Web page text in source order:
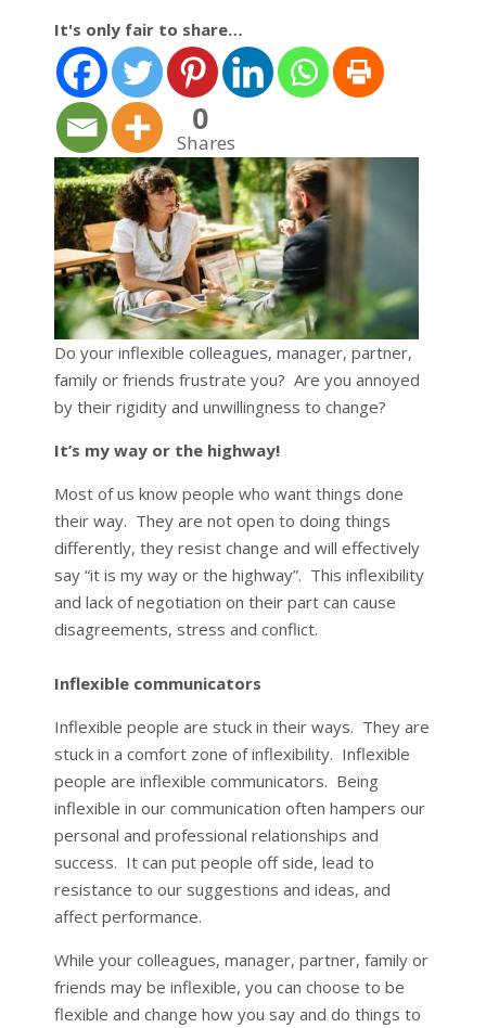
It's only fair to share…
0
Shares
Do your inflexible colleagues, manager, partner,
family or friends frustrate you? Are you annoyed
by their rigidity and unwillingness to change?
It’s my way or the highway!
Most of us know people who want things done
their way. They are not open to doing things
differently, they resist change and will effectively
say “it is my way or the highway”. This inflexibility
and lack of negotiation on their part can cause
disagreements, stress and conflict.
Inflexible communicators
Inflexible people are stuck in their ways. They are
stuck in a comfort zone of inflexibility. Inflexible
people are inflexible communicators. Being
inflexible in our communication often hampers our
personal and professional relationships and
success. It can put people off side, lead to
resistance to our suggestions and ideas, and
affect performance.
While your colleagues, manager, partner, family or
friends may be inflexible, you can choose to be
flexible and change how you say and do things to